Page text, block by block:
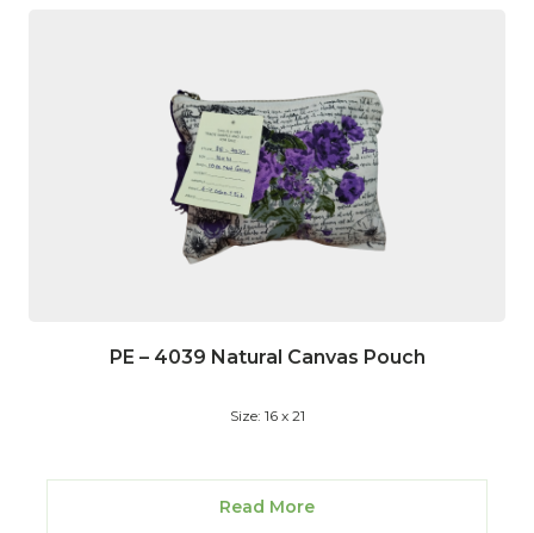
PE – 4039 Natural Canvas Pouch
Size: 16 x 21
Read More